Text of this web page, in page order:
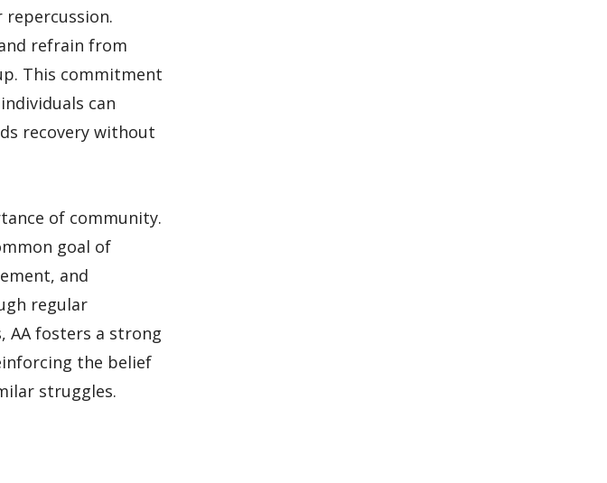
refrain from
This commitment
can
recovery without
of community.
goal of
and
regular
AA fosters a strong
the belief
struggles.